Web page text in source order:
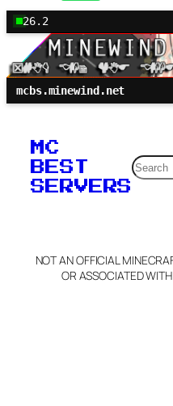
26.2
mcbs.minewind.net
MC
BEST
SERVERS
Search
NOT AN OFFICIAL
OR ASSOCIATED